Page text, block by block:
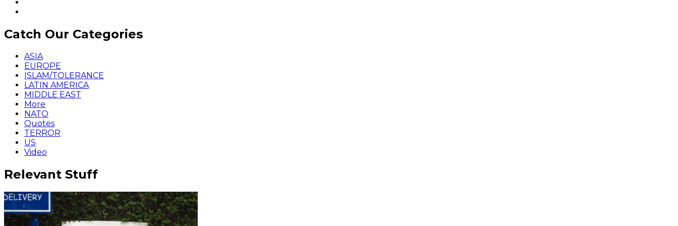
Catch Our Categories
ASIA
EUROPE
ISLAM/TOLERANCE
LATIN AMERICA
MIDDLE EAST
More
NATO
Quotes
TERROR
US
Video
Relevant Stuff